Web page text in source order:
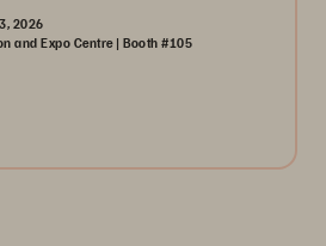
2026
and Expo Centre | Booth #105